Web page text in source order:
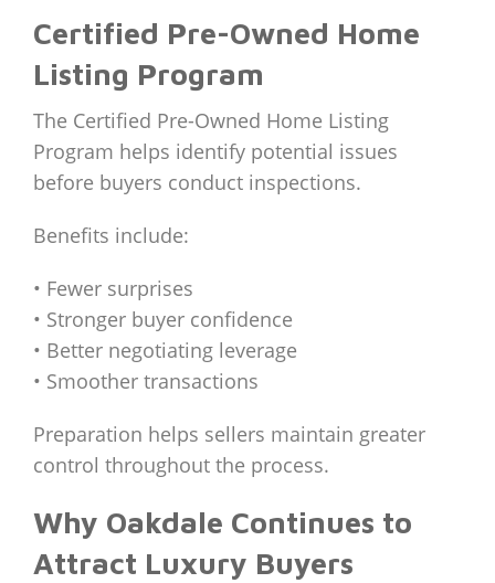
Certified Pre-Owned Home
Listing Program
The Certified Pre-Owned Home Listing
Program helps identify potential issues
before buyers conduct inspections.
Benefits include:
• Fewer surprises
• Stronger buyer confidence
• Better negotiating leverage
• Smoother transactions
Preparation helps sellers maintain greater
control throughout the process.
Why Oakdale Continues to
Attract Luxury Buyers